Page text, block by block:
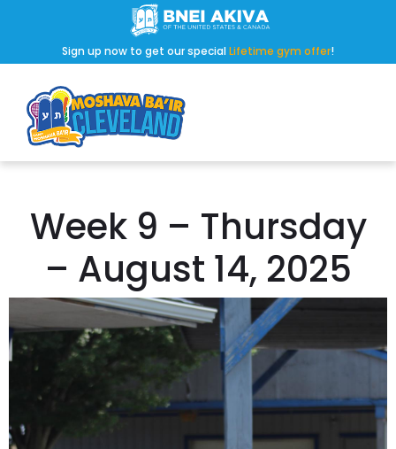
Sign up now to get our specialLifetime gym offer!
Week 9 – Thursday
– August 14, 2025